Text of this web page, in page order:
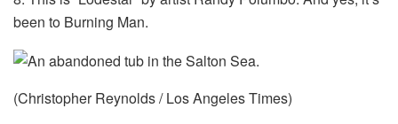
been to Burning Man.
(Christopher Reynolds / Los Angeles Times)